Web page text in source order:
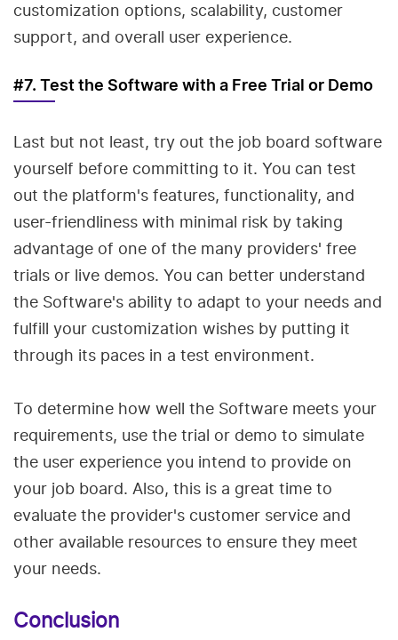
customization options, scalability, customer
support, and overall user experience.
#7. Test the Software with a Free Trial or Demo
Last but not least, try out the job board software
yourself before committing to it. You can test
out the platform's features, functionality, and
user-friendliness with minimal risk by taking
advantage of one of the many providers' free
trials or live demos. You can better understand
the Software's ability to adapt to your needs and
fulfill your customization wishes by putting it
through its paces in a test environment.
To determine how well the Software meets your
requirements, use the trial or demo to simulate
the user experience you intend to provide on
your job board. Also, this is a great time to
evaluate the provider's customer service and
other available resources to ensure they meet
your needs.
Conclusion